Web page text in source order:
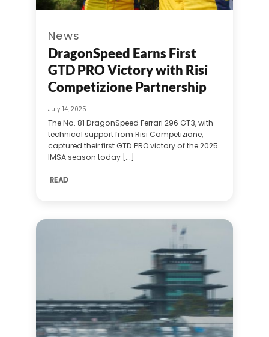
News
DragonSpeed Earns First
GTD PRO Victory with Risi
Competizione Partnership
July 14, 2025
The No. 81 DragonSpeed Ferrari 296 GT3, with
technical support from Risi Competizione,
captured their first GTD PRO victory of the 2025
IMSA season today [...]
READ